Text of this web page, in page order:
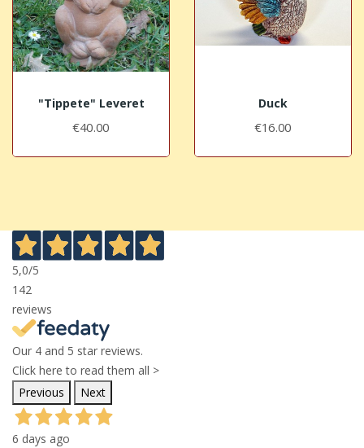
"Tippete" Leveret
€40.00
Duck
€16.00
5,0/5
142
reviews
Our 4 and 5 star reviews.
Click here to read them all >
Previous
Next
6 days ago